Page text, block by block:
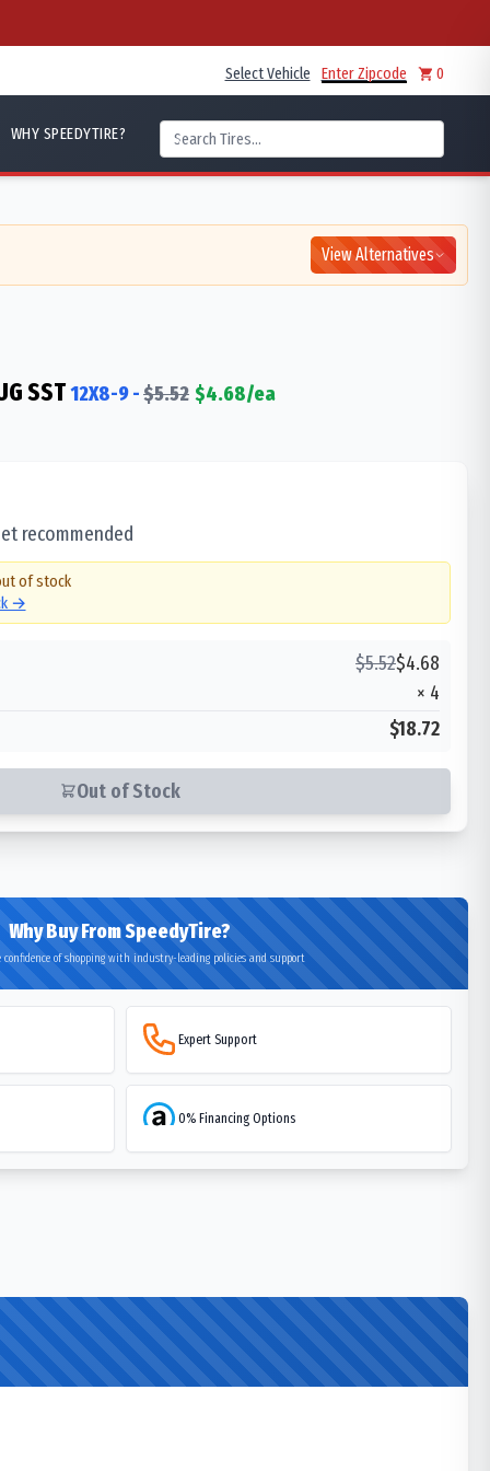
Select Vehicle Enter Zipcode 0
WHY SPEEDYTIRE?
View Alternatives
SST 12X8-9-$5.52 $4.68/ea
recommended
of stock
→
$5.52$4.68
× 4
$18.72
Out of Stock
Why Buy From SpeedyTire?
confidence of shopping with industry-leading policies and support
Expert Support
0% Financing Options